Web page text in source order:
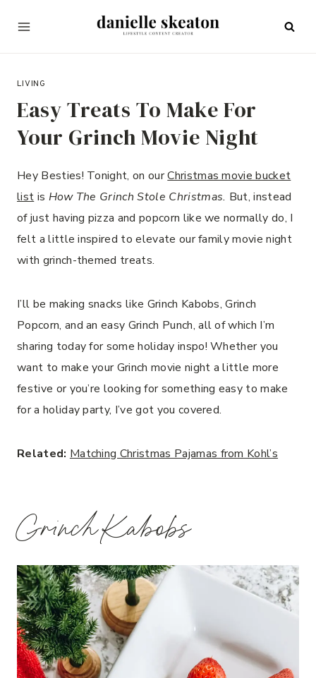
DECEMBER 8, 2023
LIVING
Easy Treats To Make For
Your Grinch Movie Night
Hey Besties! Tonight, on ourChristmas movie bucket
list is How The Grinch Stole Christmas. But, instead
of just having pizza and popcorn like we normally do, I
felt a little inspired to elevate our family movie night
with grinch-themed treats.
I’ll be making snacks like Grinch Kabobs, Grinch
Popcorn, and an easy Grinch Punch, all of which I’m
sharing today for some holiday inspo! Whether you
want to make your Grinch movie night a little more
festive or you’re looking for something easy to make
for a holiday party, I’ve got you covered.
Related: Matching Christmas Pajamas from Kohl’s
Grinch Kabobs